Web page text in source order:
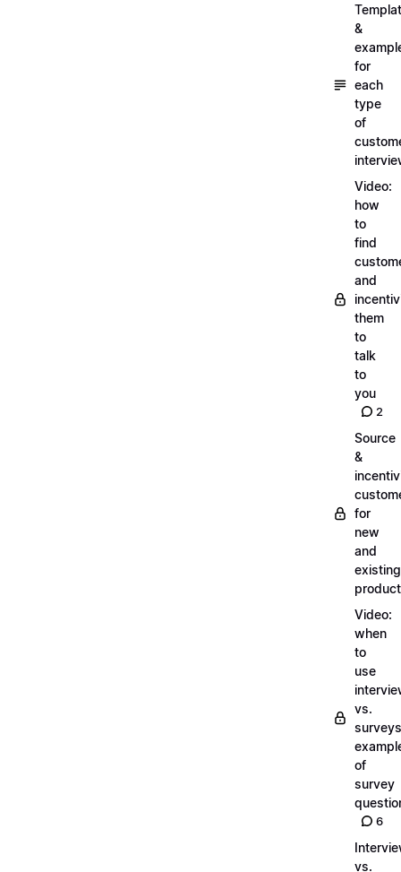
&
for
each
type
of
Video:
how
to
find
and
them
to
talk
to
you
2
Source
&
for
new
and
existing
Video:
when
to
use
vs.
of
survey
6
vs.